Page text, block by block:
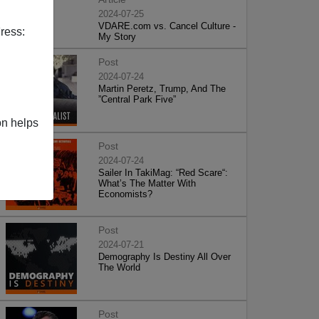
helps
2024-07-25
VDARE.com vs. Cancel Culture -
My Story
Post
2024-07-24
Martin Peretz, Trump, And The
”Central Park Five”
Post
2024-07-24
Sailer In TakiMag: “Red Scare“:
What’s The Matter With
Economists?
Post
2024-07-21
Demography Is Destiny All Over
The World
Post